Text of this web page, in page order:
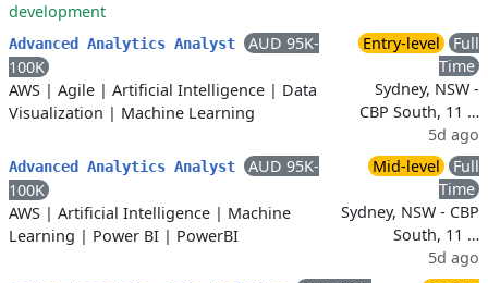
development
Advanced Analytics Analyst
AUD 95K-
100K
AWS | Agile | Artificial Intelligence | Data
Visualization | Machine Learning
Entry-level
Full
Time
Sydney, NSW -
CBP South, 11 …
5d ago
Advanced Analytics Analyst
AUD 95K-
100K
AWS | Artificial Intelligence | Machine
Learning | Power BI | PowerBI
Mid-level
Full
Time
Sydney, NSW - CBP
South, 11 …
5d ago